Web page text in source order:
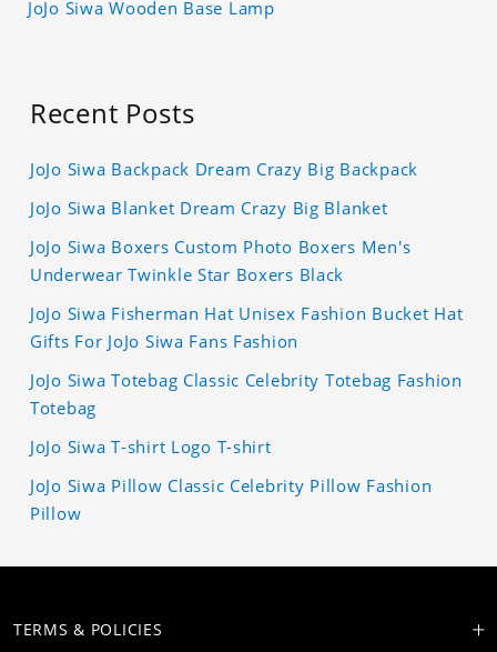
JoJo Siwa Wooden Base Lamp
Recent Posts
JoJo Siwa Backpack Dream Crazy Big Backpack
JoJo Siwa Blanket Dream Crazy Big Blanket
JoJo Siwa Boxers Custom Photo Boxers Men's
Underwear Twinkle Star Boxers Black
JoJo Siwa Fisherman Hat Unisex Fashion Bucket Hat
Gifts For JoJo Siwa Fans Fashion
JoJo Siwa Totebag Classic Celebrity Totebag Fashion
Totebag
JoJo Siwa T-shirt Logo T-shirt
JoJo Siwa Pillow Classic Celebrity Pillow Fashion
Pillow
TERMS & POLICIES